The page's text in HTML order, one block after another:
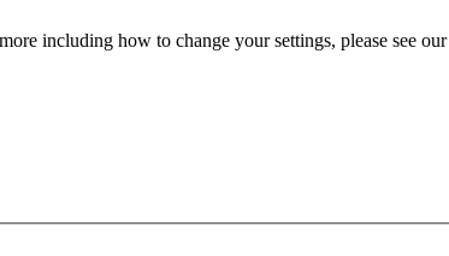
including how to change your settings, please see our